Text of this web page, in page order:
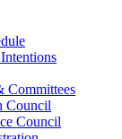
Committees
Council
Council